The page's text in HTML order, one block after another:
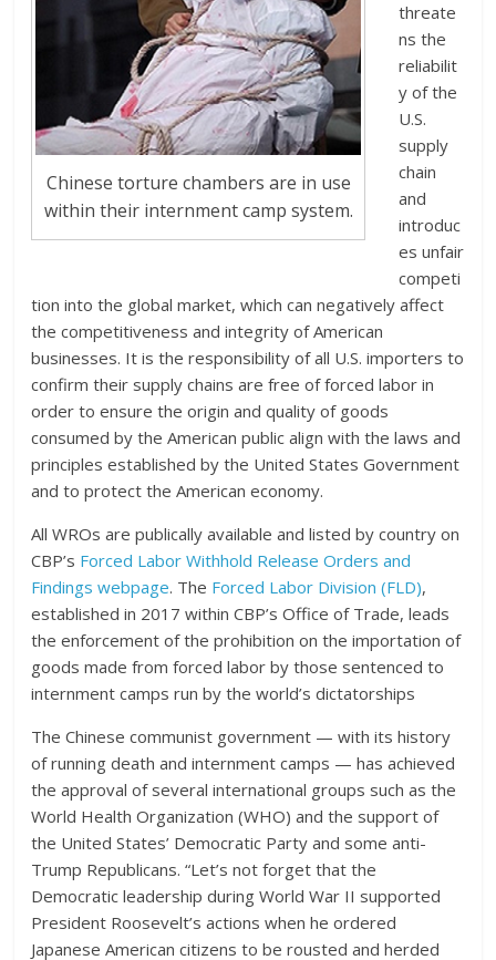
Chinese torture chambers are in use
within their internment camp system.
threate
ns the
reliabilit
y of the
U.S.
supply
chain
and
introduc
es unfair
competi
tion into the global market, which can negatively affect
the competitiveness and integrity of American
businesses. It is the responsibility of all U.S. importers to
confirm their supply chains are free of forced labor in
order to ensure the origin and quality of goods
consumed by the American public align with the laws and
principles established by the United States Government
and to protect the American economy.
All WROs are publically available and listed by country on
CBP’s Forced Labor Withhold Release Orders and
Findings webpage. The Forced Labor Division (FLD),
established in 2017 within CBP’s Office of Trade, leads
the enforcement of the prohibition on the importation of
goods made from forced labor by those sentenced to
internment camps run by the world’s dictatorships
The Chinese communist government — with its history
of running death and internment camps — has achieved
the approval of several international groups such as the
World Health Organization (WHO) and the support of
the United States’ Democratic Party and some anti-
Trump Republicans. “Let’s not forget that the
Democratic leadership during World War II supported
President Roosevelt’s actions when he ordered
Japanese American citizens to be rousted and herded